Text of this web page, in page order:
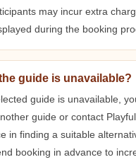
may incur extra
during the booking
guide is unavailable?
guide is unavailable,
guide or contact
in finding a suitable
booking in advance to